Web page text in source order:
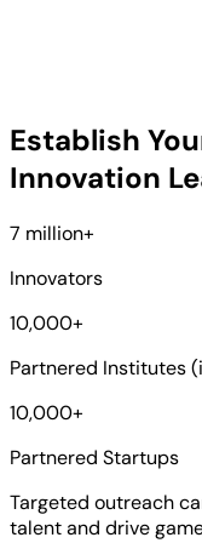
Establish
Innovation
7 million+
Innovators
10,000+
Partnered Institutes
10,000+
Partnered Startups
Targeted outreach
talentand drive